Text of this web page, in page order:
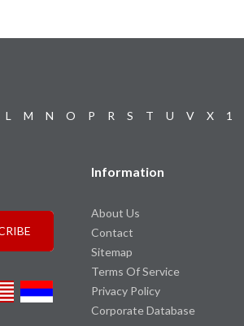
L M N O P R S T U V X 1
Information
About Us
Contact
Sitemap
Terms Of Service
Privacy Policy
Corporate Database